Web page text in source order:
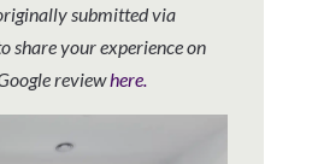
submitted via
share your experience on
reviewhere.